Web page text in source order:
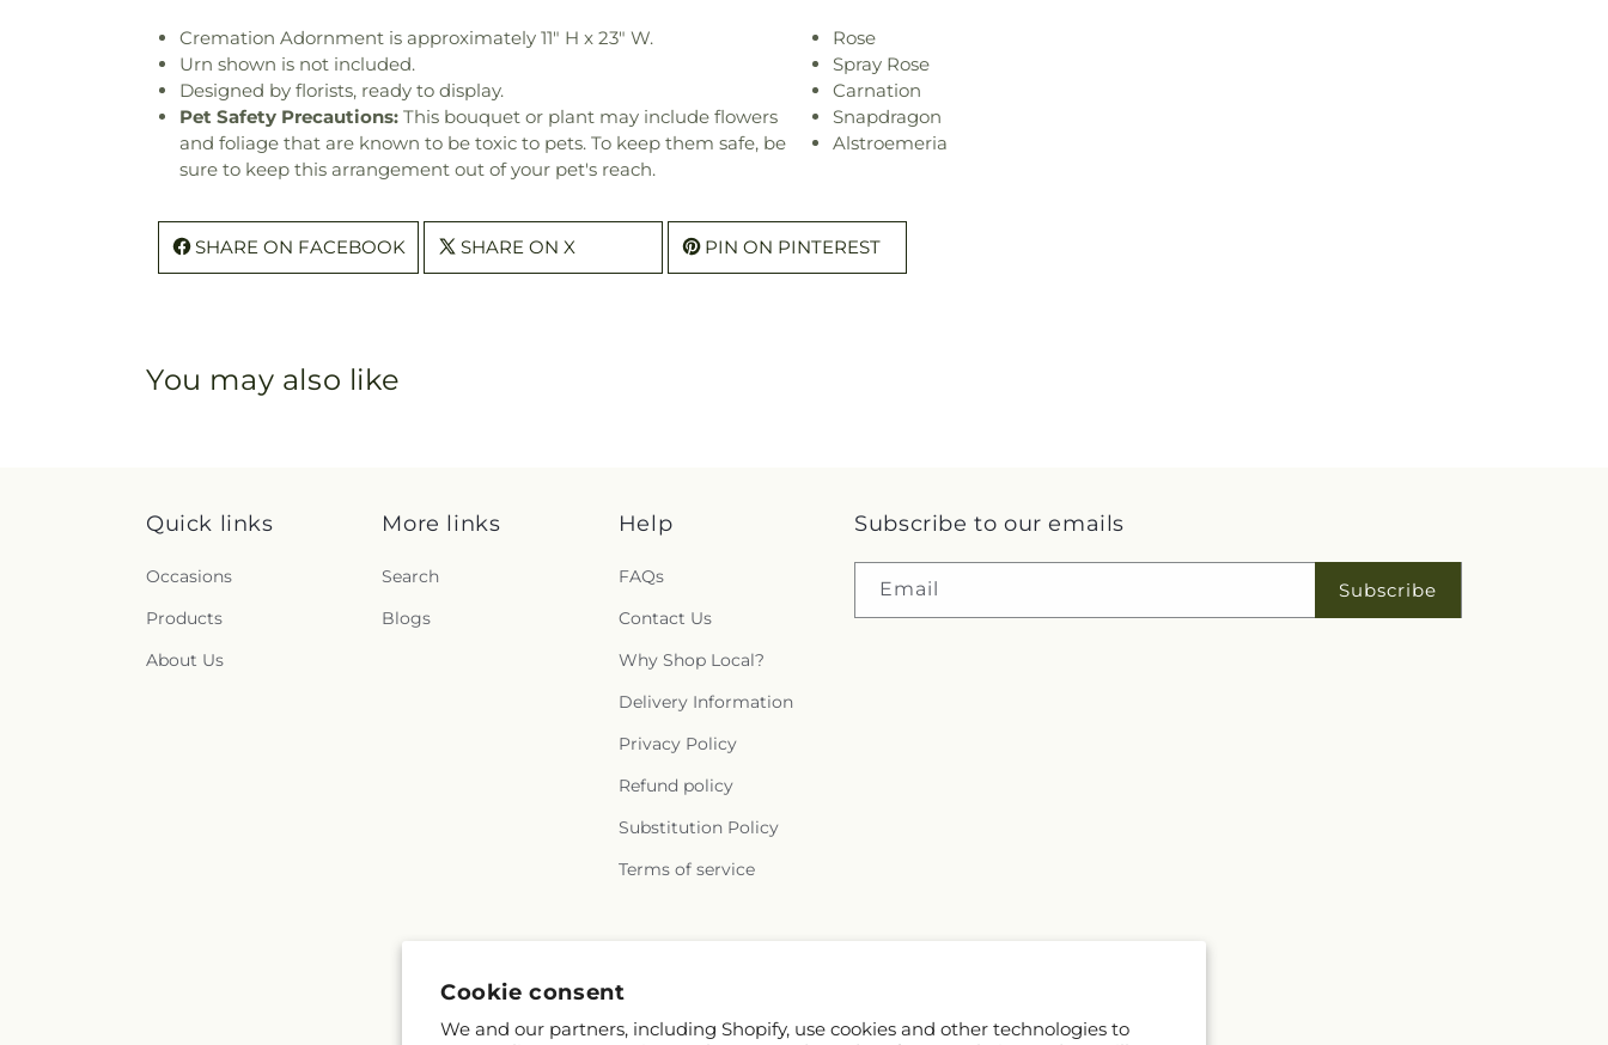
Cookie consent
We and our partners, including Shopify, use cookies and other technologies to
Cremation Adornment is approximately 11" H x 23" W.
Urn shown is not included.
Designed by florists, ready to display.
Pet Safety Precautions: This bouquet or plant may include flowers
and foliage that are known to be toxic to pets. To keep them safe, be
sure to keep this arrangement out of your pet's reach.
Rose
Spray Rose
Carnation
Snapdragon
Alstroemeria
SHARE ON FACEBOOK SHARE ON X PIN ON PINTEREST
You may also like
Quick links
Occasions
Products
About Us
More links
Search
Blogs
Help
FAQs
Contact Us
Why Shop Local?
Delivery Information
Privacy Policy
Refund policy
Substitution Policy
Terms of service
Subscribe to our emails
Email Subscribe